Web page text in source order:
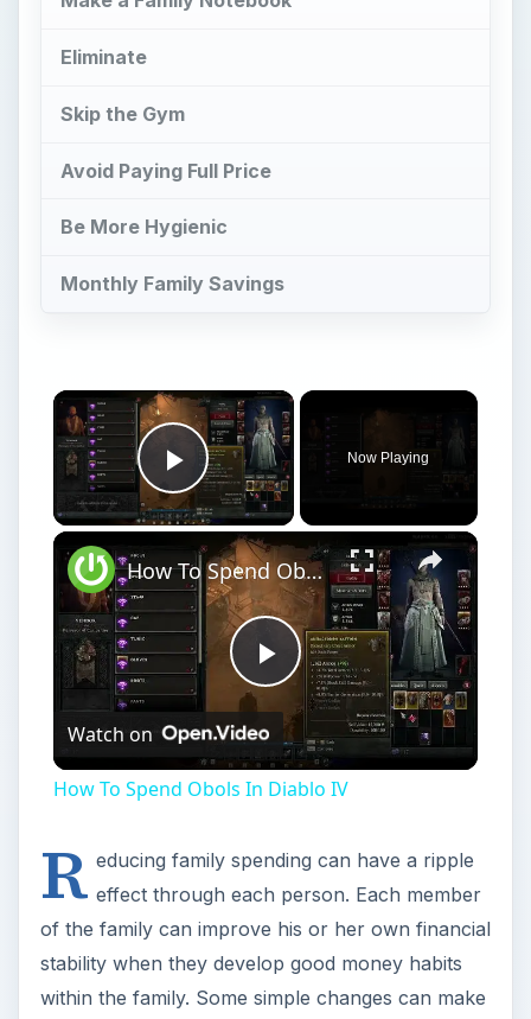
Play Video
Play
Video
Watch on
How To Spend Obols In Diablo IV
R educing family spending can have a ripple
effect through each person. Each member
of the family can improve his or her own financial
stability when they develop good money habits
within the family. Some simple changes can make
sacrifice. Here are several simple ideas you can
use for reducing family spending.